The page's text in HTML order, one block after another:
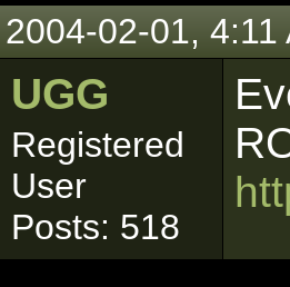
2004-02-01, 4:11
UGG
Registered
User
Posts: 518